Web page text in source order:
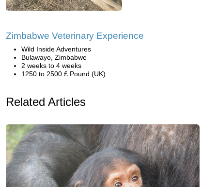
Zimbabwe Veterinary Experience
Wild Inside Adventures
Bulawayo, Zimbabwe
2 weeks to 4 weeks
1250 to 2500 £ Pound (UK)
Related Articles